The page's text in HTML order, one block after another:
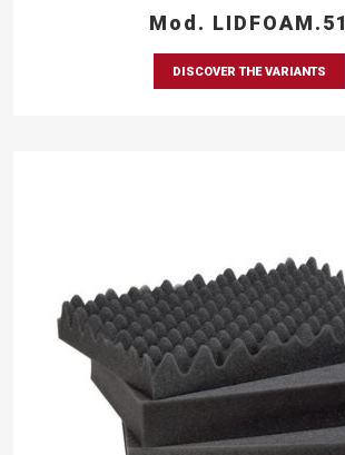
Mod. LIDFOAM.51
DISCOVER THE VARIANTS